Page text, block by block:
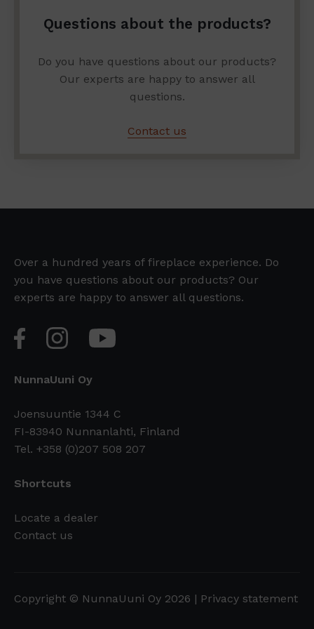
Questions about the products?
Do you have questions about our products?
Our experts are happy to answer all
questions.
Contact us
Over a hundred years of fireplace experience. Do
you have questions about our products? Our
experts are happy to answer all questions.
NunnaUuni Oy
Joensuuntie 1344 C
FI-83940 Nunnanlahti, Finland
Tel. +358 (0)207 508 207
Shortcuts
Locate a dealer
Contact us
Copyright © NunnaUuni Oy 2026 | Privacy statement